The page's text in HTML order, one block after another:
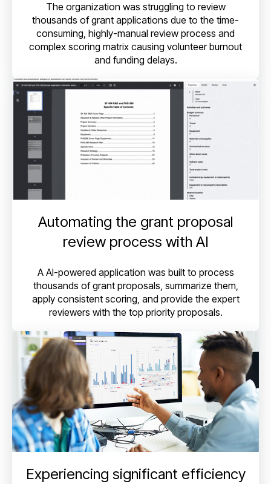
The organization was struggling to review
thousands of grant applications due to the time-
consuming, highly-manual review process and
complex scoring matrix causing volunteer burnout
and funding delays.
Automating the grant proposal
review process with AI
A AI-powered application was built to process
thousands of grant proposals, summarize them,
apply consistent scoring, and provide the expert
reviewers with the top priority proposals.
Experiencing significant efficiency